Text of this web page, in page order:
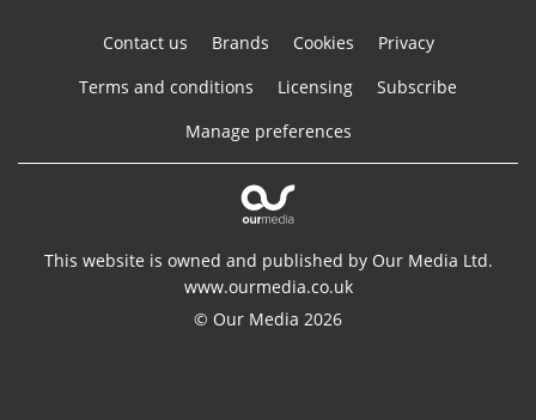
Contact us Brands Cookies
Privacy
Terms and conditions
Licensing
Subscribe
Manage preferences
This website is owned and published by Our Media Ltd.
www.ourmedia.co.uk
© Our Media 2026